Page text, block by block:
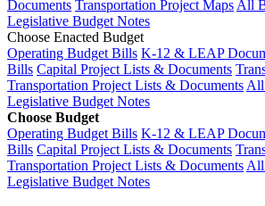
Documents Transportation Project MapsAll
Legislative Budget Notes
Choose Enacted Budget
Operating Budget Bills K-12 & LEAP
Bills Capital Project Lists & Documents
Transportation Project Lists & DocumentsAll
Legislative Budget Notes
Choose Budget
Operating Budget Bills K-12 & LEAP
Bills Capital Project Lists & Documents
Transportation Project Lists & DocumentsAll
Legislative Budget Notes